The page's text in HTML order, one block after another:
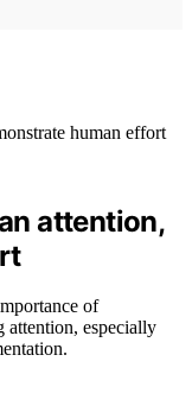
attention,
of
attention, especially